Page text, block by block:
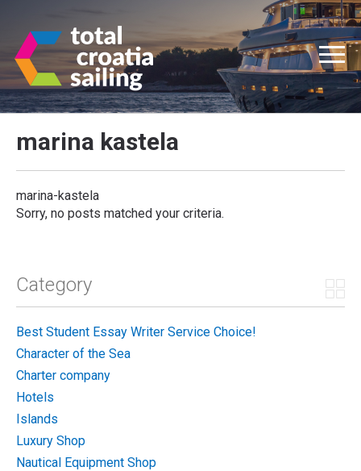
marina kastela
marina-kastela
Sorry, no posts matched your criteria.
Category
Best Student Essay Writer Service Choice!
Character of the Sea
Charter company
Hotels
Islands
Luxury Shop
Nautical Equipment Shop